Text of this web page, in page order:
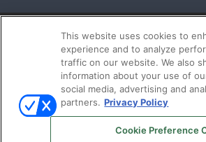
© 2026 Emerald X, LLC. All
CAREERS
This website uses cookies to
experience and to analyze
traffic on our website. We also
information about your use of
social media, advertising and
partners. Privacy Policy
Cookie Preference